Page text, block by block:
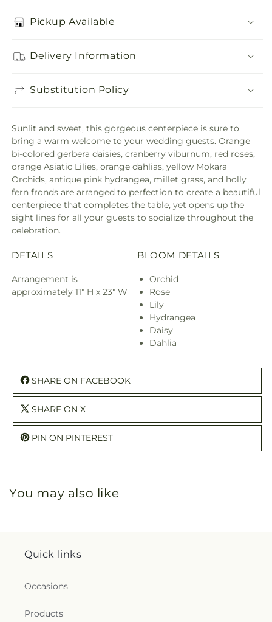
Pickup Available
Delivery Information
Substitution Policy
Sunlit and sweet, this gorgeous centerpiece is sure to
bring a warm welcome to your wedding guests. Orange
bi-colored gerbera daisies, cranberry viburnum, red roses,
orange Asiatic Lilies, orange dahlias, yellow Mokara
Orchids, antique pink hydrangea, millet grass, and holly
fern fronds are arranged to perfection to create a beautiful
centerpiece that completes the table, yet opens up the
sight lines for all your guests to socialize throughout the
celebration.
DETAILS
Arrangement is
approximately 11" H x 23" W
BLOOM DETAILS
Orchid
Rose
Lily
Hydrangea
Daisy
Dahlia
SHARE ON FACEBOOK
SHARE ON X
PIN ON PINTEREST
You may also like
Quick links
Occasions
Products